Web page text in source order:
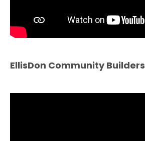
EllisDon Community Builders